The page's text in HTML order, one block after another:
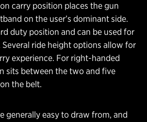
carry position places the gun
on the user’s dominant side.
duty position and can be used for
ride height options allow for
experience. For right-handed
sits between the two and five
the belt.
generally easy to draw from, and